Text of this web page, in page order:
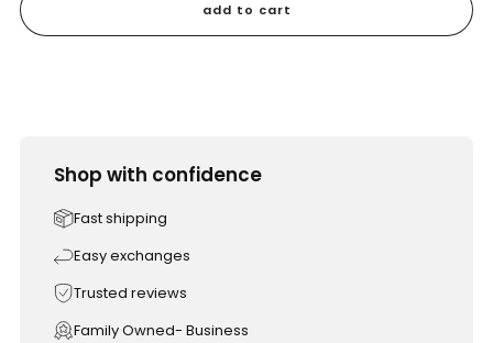
add to cart
Shop with confidence
Fast shipping
Easy exchanges
Trusted reviews
Family Owned- Business